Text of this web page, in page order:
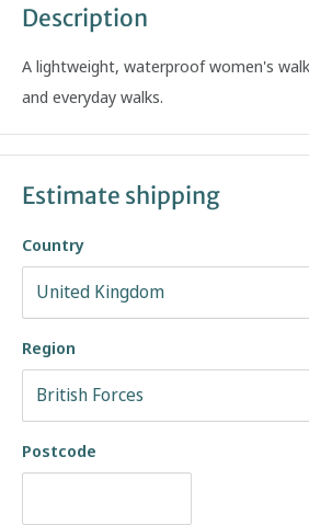
Description
A lightweight, waterproof women's
and everyday walks.
Estimate shipping
Country
Region
Postcode